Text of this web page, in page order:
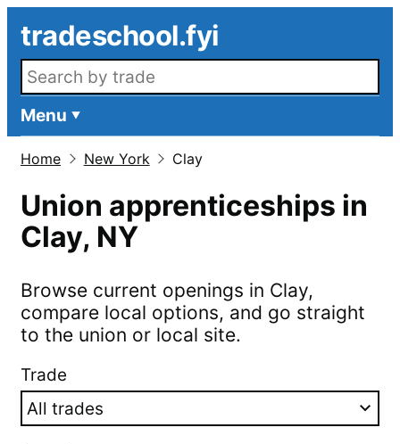
tradeschool.fyi
Search openings
Menu
Home New York Clay
Union apprenticeships in
Clay, NY
Browse current openings in Clay,
compare local options, and go straight
to the union or local site.
Trade